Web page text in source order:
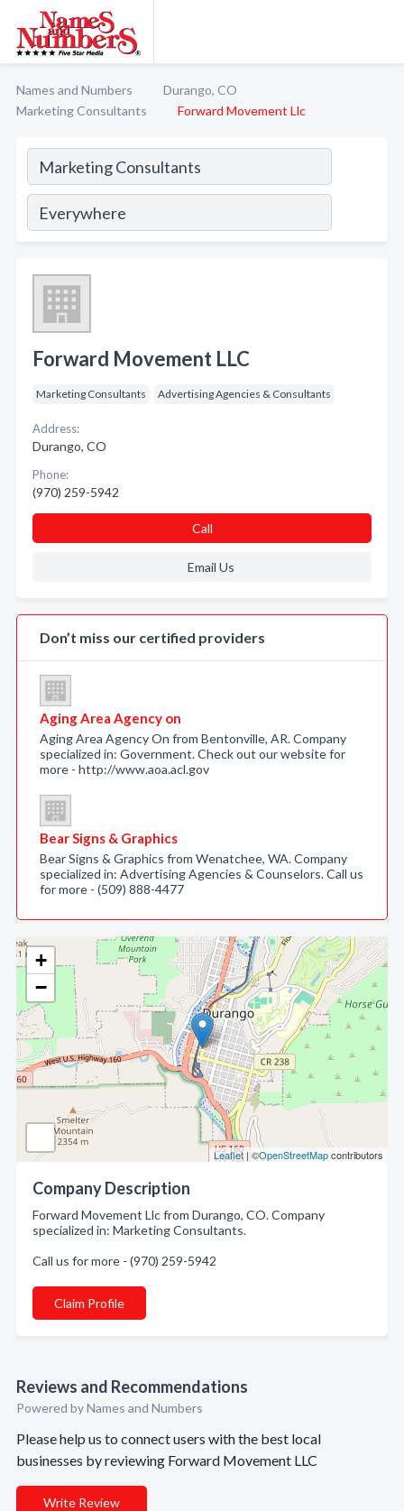
Names and Numbers
Durango, CO
Marketing Consultants
Forward Movement Llc
+
−
Leaflet | ©OpenStreetMapcontributors
Company Description
Forward Movement Llc from Durango, CO. Company
specialized in: Marketing Consultants.
Call us for more - (970) 259-5942
Claim Profile
Reviews and Recommendations
Powered by Names and Numbers
Please help us to connect users with the best local
businesses by reviewing Forward Movement LLC
Write Review
Forward Movement LLC
Marketing Consultants Advertising Agencies & Consultants
Address:
Durango, CO
Phone:
(970) 259-5942
Call
Email Us
Don’t miss our certified providers
Aging Area Agency on
Aging Area Agency On from Bentonville, AR. Company
specialized in: Government. Check out our website for
more - http://www.aoa.acl.gov
Bear Signs & Graphics
Bear Signs & Graphics from Wenatchee, WA. Company
specialized in: Advertising Agencies & Counselors. Call us
for more - (509) 888-4477